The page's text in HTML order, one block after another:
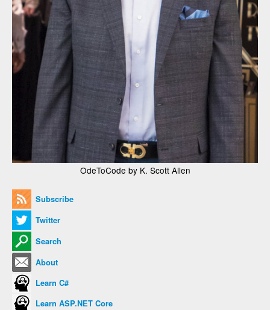
OdeToCode by K. Scott Allen
Subscribe
Twitter
Search
About
Learn C#
Learn ASP.NET Core